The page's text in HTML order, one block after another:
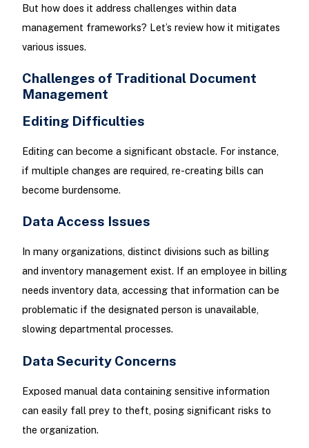
But how does it address challenges within data
management frameworks? Let’s review how it mitigates
various issues.
Challenges of Traditional Document
Management
Editing Difficulties
Editing can become a significant obstacle. For instance,
if multiple changes are required, re-creating bills can
become burdensome.
Data Access Issues
In many organizations, distinct divisions such as billing
and inventory management exist. If an employee in billing
needs inventory data, accessing that information can be
problematic if the designated person is unavailable,
slowing departmental processes.
Data Security Concerns
Exposed manual data containing sensitive information
can easily fall prey to theft, posing significant risks to
the organization.